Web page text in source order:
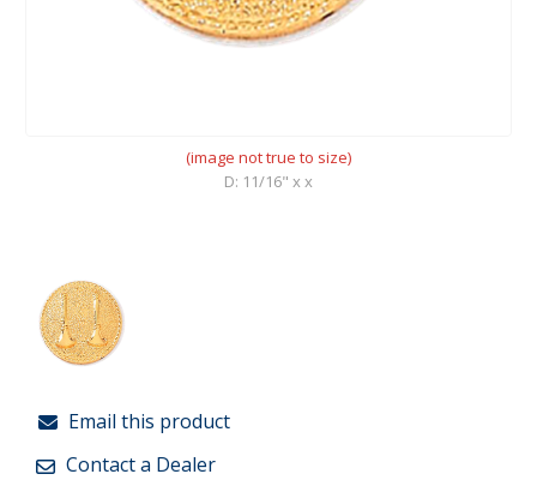
(image not true to size)
D: 11/16" x x
Email this product
Contact a Dealer